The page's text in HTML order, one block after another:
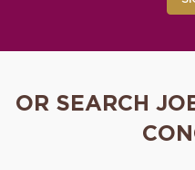
OR SEARCH